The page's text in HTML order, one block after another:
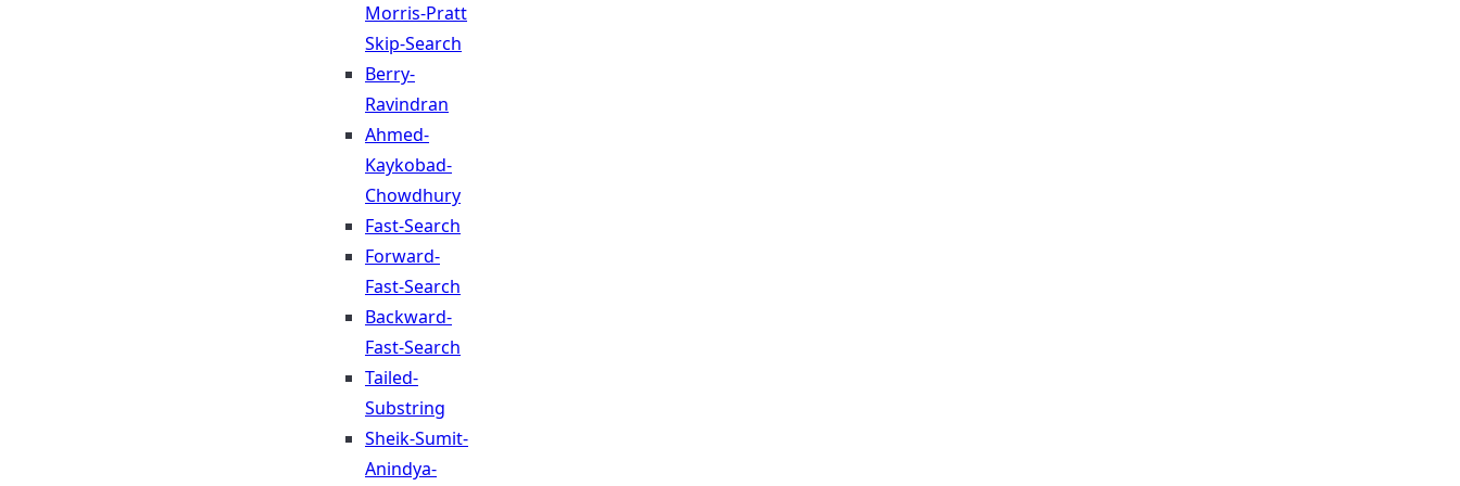
Morris-Pratt
Skip-Search
Berry-
Ravindran
Ahmed-
Kaykobad-
Chowdhury
Fast-Search
Forward-
Fast-Search
Backward-
Fast-Search
Tailed-
Substring
Sheik-Sumit-
Anindya-